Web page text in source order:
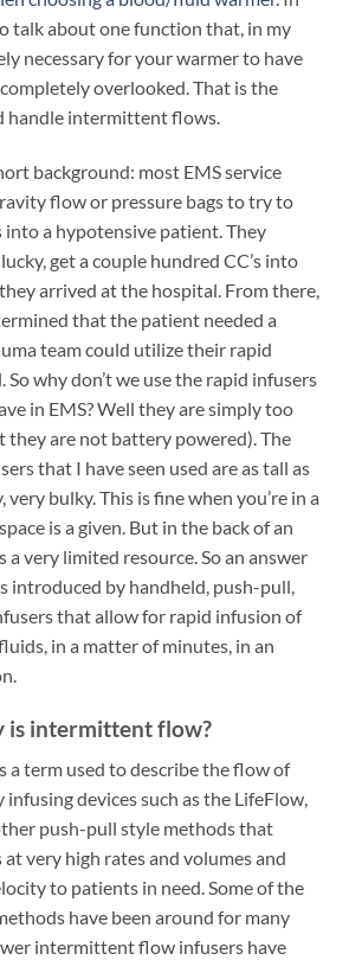
talk about one function that, in my
necessary for your warmer to have
overlooked. That is the
handle intermittent flows.
background: most EMS service
flow or pressure bags to try to
a hypotensive patient. They
get a couple hundred CC’s into
arrived at the hospital. From there,
that the patient needed a
team could utilize their rapid
why don’t we use the rapid infusers
in EMS? Well they are simply too
they are not battery powered). The
that I have seen used are as tall as
very bulky. This is fine when you’re in a
is a given. But in the back of an
a very limited resource. So an answer
introduced by handheld, push-pull,
that allow for rapid infusion of
in a matter of minutes, in an
is intermittent flow?
term used to describe the flow of
devices such as the LifeFlow,
push-pull style methods that
very high rates and volumes and
to patients in need. Some of the
have been around for many
intermittent flow infusers have